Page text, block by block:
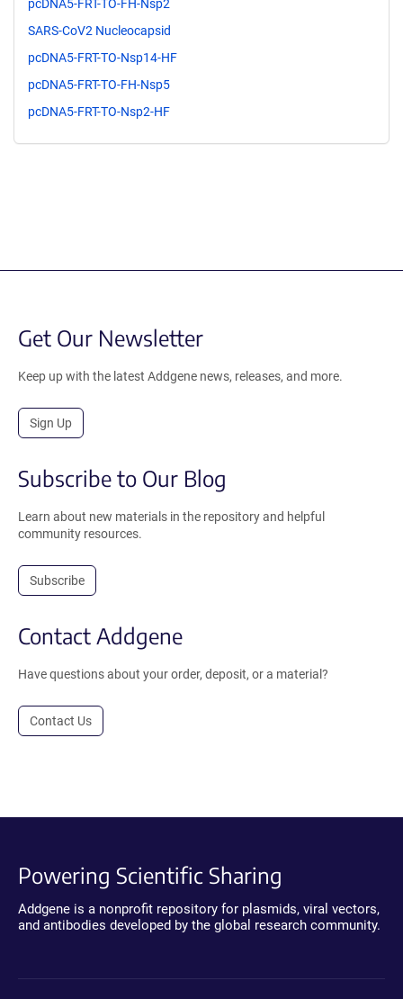
pcDNA5-FRT-TO-FH-Nsp2
SARS-CoV2 Nucleocapsid
pcDNA5-FRT-TO-Nsp14-HF
pcDNA5-FRT-TO-FH-Nsp5
pcDNA5-FRT-TO-Nsp2-HF
Get Our Newsletter
Keep up with the latest Addgene news, releases, and more.
Sign Up
Subscribe to Our Blog
Learn about new materials in the repository and helpful
community resources.
Subscribe
Contact Addgene
Have questions about your order, deposit, or a material?
Contact Us
Powering Scientific Sharing
Addgene is a nonprofit repository for plasmids, viral vectors,
and antibodies developed by the global research community.